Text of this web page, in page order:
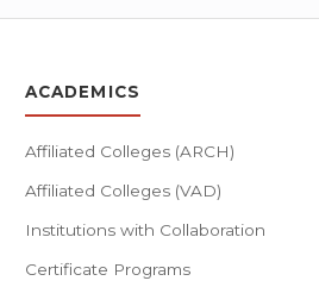
ACADEMICS
Affiliated Colleges (ARCH)
Affiliated Colleges (VAD)
Institutions with Collaboration
Certificate Programs